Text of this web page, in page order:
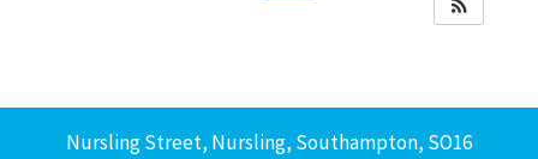
Nursling Street, Nursling, Southampton, SO16